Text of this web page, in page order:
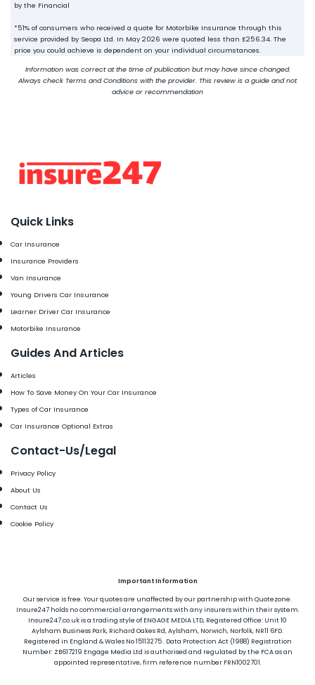
by the Financial
*51% of consumers who received a quote for Motorbike Insurance through this
service provided by Seopa Ltd. In May 2026 were quoted less than £256.34. The
price you could achieve is dependent on your individual circumstances.
Information was correct at the time of publication but may have since changed.
Always check Terms and Conditions with the provider. This review is a guide and not
advice or recommendation
Quick Links
Car Insurance
Insurance Providers
Van Insurance
Young Drivers Car Insurance
Learner Driver Car Insurance
Motorbike Insurance
Guides And Articles
Articles
How To Save Money On Your Car Insurance
Types of Car Insurance
Car Insurance Optional Extras
Contact-Us/Legal
Privacy Policy
About Us
Contact Us
Cookie Policy
Important Information
Our service is free. Your quotes are unaffected by our partnership with Quotezone.
Insure247 holds no commercial arrangements with any insurers within their system.
Insure247.co.uk is a trading style of ENGAGE MEDIA LTD, Registered Office: Unit 10
Aylsham Business Park, Richard Oakes Rd, Aylsham, Norwich, Norfolk, NR11 6FD.
Registered in England & Wales No 15113275 . Data Protection Act (1988) Registration
Number: ZB617219 Engage Media Ltd is authorised and regulated by the FCA as an
appointed representative, firm reference number FRN1002701.